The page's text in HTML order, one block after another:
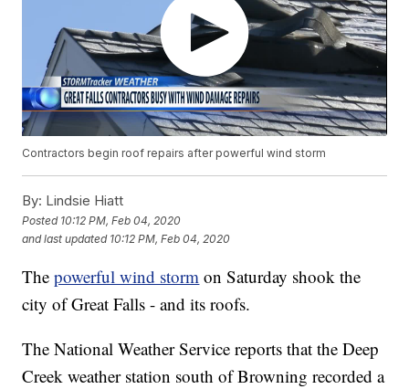
Contractors begin roof repairs after powerful wind storm
By: Lindsie Hiatt
Posted 10:12 PM, Feb 04, 2020
and last updated 10:12 PM, Feb 04, 2020
Thepowerful wind storm on Saturday shook the
city of Great Falls - and its roofs.
The National Weather Service reports that the Deep
Creek weather station south of Browning recorded a